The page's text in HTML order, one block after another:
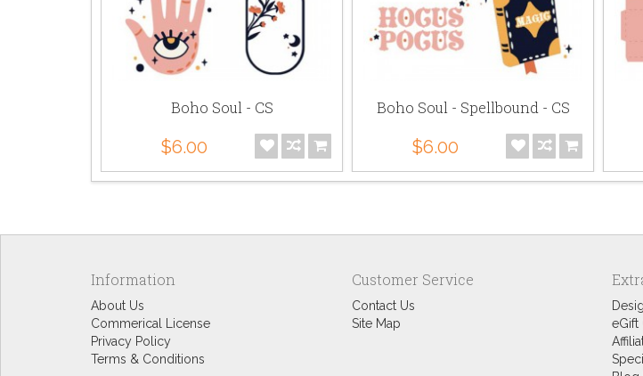
Boho Soul - CS
$6.00
Boho Soul - Spellbound - CS
$6.00
Information
About Us
Commerical License
Privacy Policy
Terms & Conditions
Customer Service
Contact Us
Site Map
eGift